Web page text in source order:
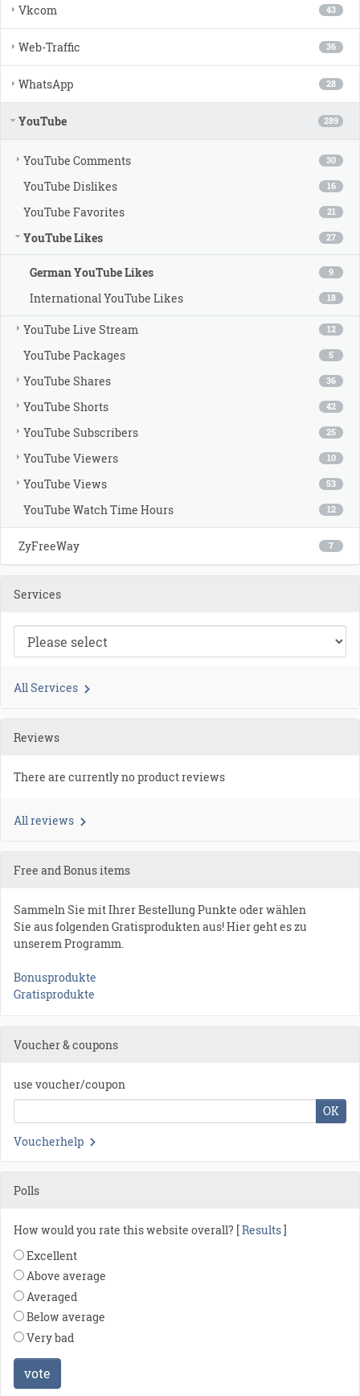
43
Vkcom
36
Web-Traffic
28
WhatsApp
289
YouTube
30
YouTube Comments
16
YouTube Dislikes
21
YouTube Favorites
27
YouTube Likes
9
German YouTube Likes
18
International YouTube Likes
12
YouTube Live Stream
5
YouTube Packages
36
YouTube Shares
42
YouTube Shorts
25
YouTube Subscribers
10
YouTube Viewers
53
YouTube Views
12
YouTube Watch Time Hours
7
ZyFreeWay
Services
All Services
Reviews
There are currently no product reviews
All reviews
Free and Bonus items
Sammeln Sie mit Ihrer Bestellung Punkte oder wählen
Sie aus folgenden Gratisprodukten aus! Hier geht es zu
unserem Programm.
Bonusprodukte
Gratisprodukte
Voucher & coupons
use voucher/coupon
OK
Voucherhelp
Polls
How would you rate this website overall? [Results]
Excellent
Above average
Averaged
Below average
Very bad
vote